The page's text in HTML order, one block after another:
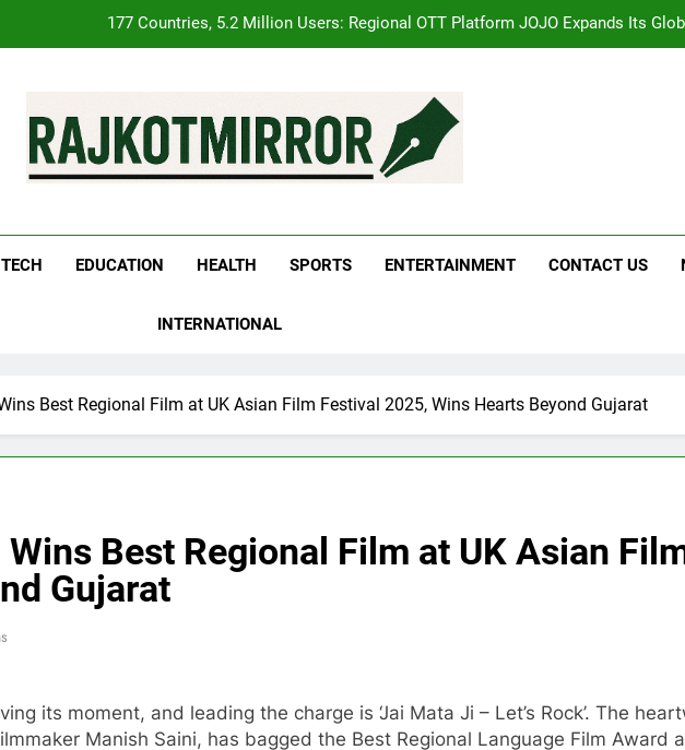
Gujarati Film ‘Prem Prakaran’ Set for Global Digital Streaming on ‘JOJO’ OTT Platform
REDMI Note 17 Debuts with REDMI’s Biggest-Ever 8000mAh Battery and Premium
177 Countries, 5.2 Million Users: Regional OTT Platform JOJO Expands Its
FUJIFILM India’s Spectrum Tour Arrives in Ahmedabad Following Successful
TECH EDUCATION HEALTH SPORTS ENTERTAINMENT CONTACT US
INTERNATIONAL
Best Regional Film at UK Asian Film Festival 2025, Wins Hearts Beyond Gujarat
Wins Best Regional Film at UK Asian
Gujarat
its moment, and leading the charge is ‘Jai Mata Ji – Let’s Rock’. The
Manish Saini, has bagged the Best Regional Language Film Award